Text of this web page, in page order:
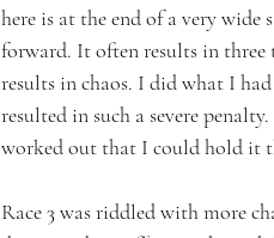
here is at the end of a very
forward. It often results in
results in chaos. I did what I
resulted in such a severe
worked out that I could hold it
Race 3 was riddled with more